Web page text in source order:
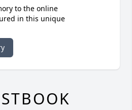
to the online
in this unique